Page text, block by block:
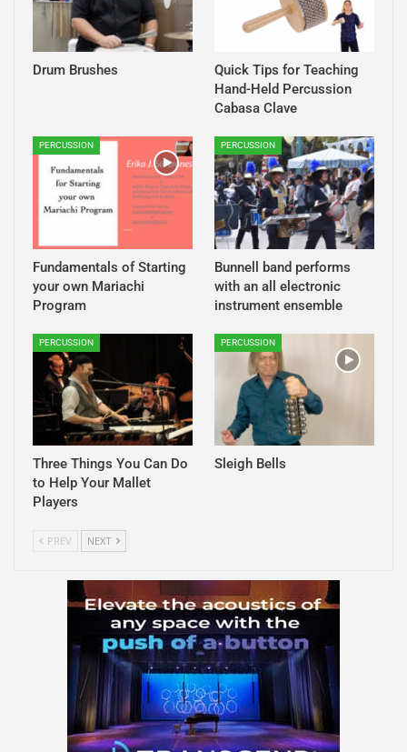
Drum Brushes
Quick Tips for Teaching
Hand-Held Percussion
Cabasa Clave
PERCUSSION
Fundamentals of Starting
your own Mariachi
Program
PERCUSSION
Bunnell band performs
with an all electronic
instrument ensemble
PERCUSSION
Three Things You Can Do
to Help Your Mallet
Players
PERCUSSION
Sleigh Bells
PREV NEXT